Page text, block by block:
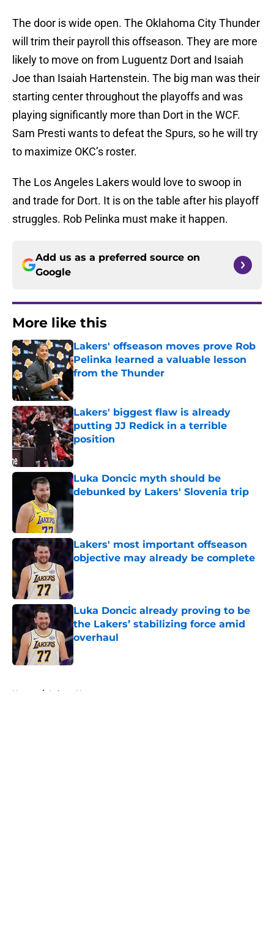
The door is wide open. The Oklahoma City Thunder
will trim their payroll this offseason. They are more
likely to move on from Luguentz Dort and Isaiah
Joe than Isaiah Hartenstein. The big man was their
starting center throughout the playoffs and was
playing significantly more than Dort in the WCF.
Sam Presti wants to defeat the Spurs, so he will try
to maximize OKC’s roster.
The Los Angeles Lakers would love to swoop in
and trade for Dort. It is on the table after his playoff
struggles. Rob Pelinka must make it happen.
Add us as a preferred source on
Google
More like this
Lakers' offseason moves prove Rob
Pelinka learned a valuable lesson
from the Thunder
Lakers' biggest flaw is already
putting JJ Redick in a terrible
position
Published by on Invalid Date
Luka Doncic myth should be
debunked by Lakers' Slovenia trip
Published by on Invalid Date
Lakers' most important offseason
objective may already be complete
Published by on Invalid Date
Luka Doncic already proving to be
the Lakers’ stabilizing force amid
overhaul
Published by on Invalid Date
Home / Lakers News